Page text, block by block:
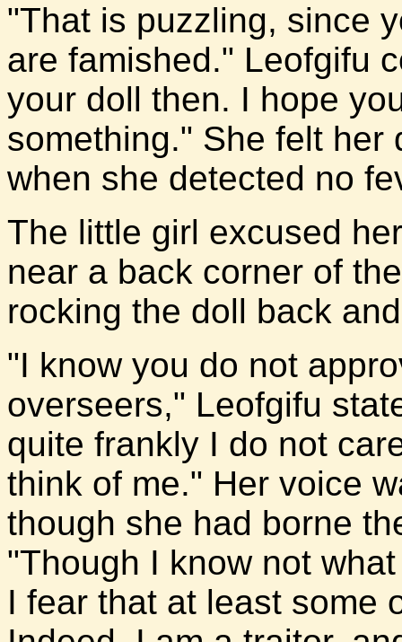
"That is puzzling, since
are famished." Leofgifu
your doll then. I hope
something." She felt her
when she detected no
The little girl excused
near a back corner of
rocking the doll back
"I know you do not
overseers," Leofgifu
quite frankly I do not
think of me." Her voice
though she had borne
"Though I know not
I fear that at least some